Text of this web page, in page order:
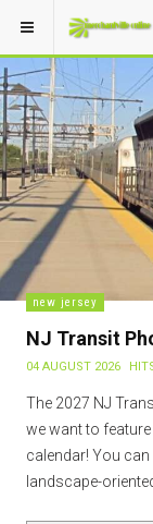
new jersey
NJ Transit
04 AUGUST 2026
The 2027 NJ
we want to
calendar! You
landscape-